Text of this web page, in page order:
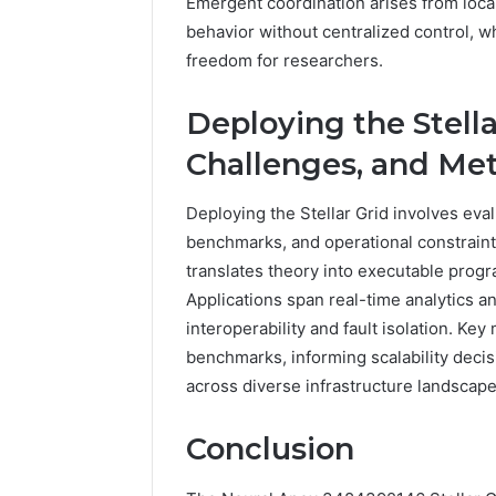
behavior without centralized control,
freedom for researchers.
Deploying the
Challenges, and
Deploying the Stellar Grid involves
benchmarks, and operational
translates theory into executable
Applications span real-time analytics
interoperability and fault isolation.
benchmarks, informing scalability
across diverse infrastructure
Conclusion